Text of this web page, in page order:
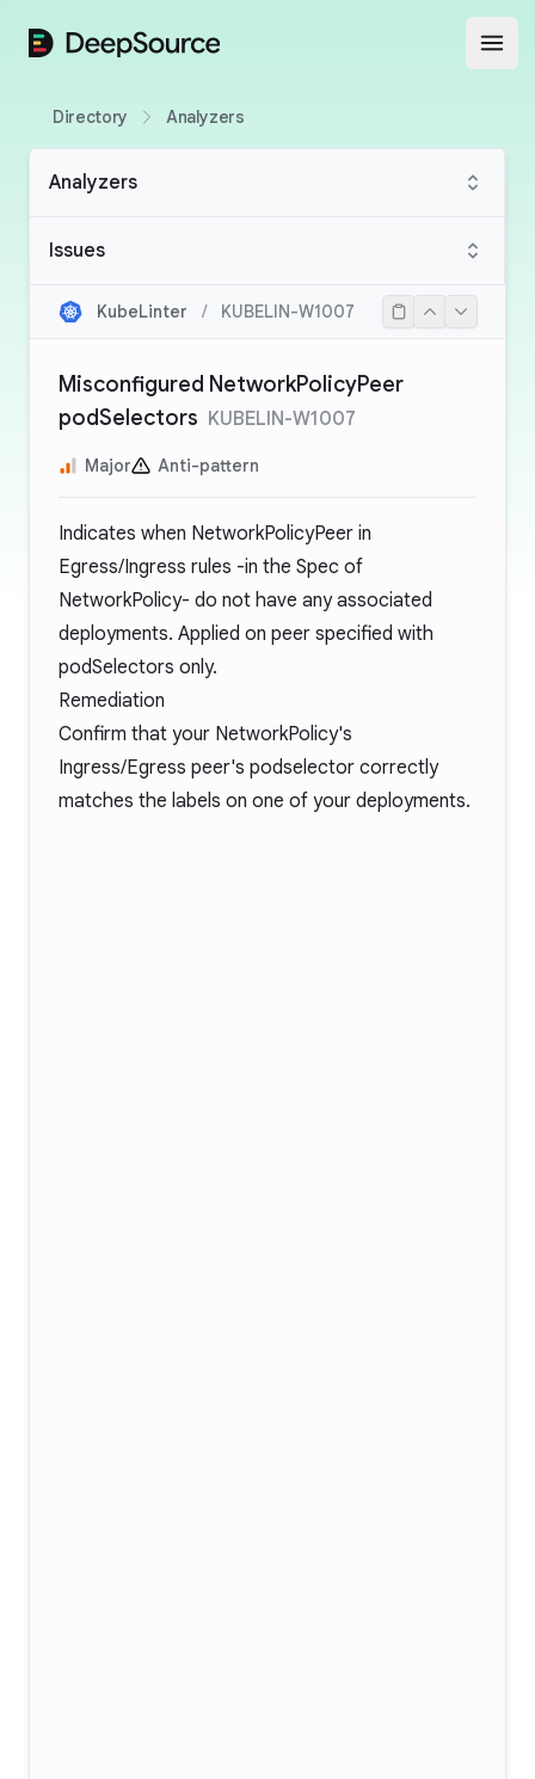
DeepSource
Directory Analyzers
Analyzers
Issues
KubeLinter / KUBELIN-W1007
Misconfigured NetworkPolicyPeer
podSelectors KUBELIN-W1007
Major Anti-pattern
Indicates when NetworkPolicyPeer in
Egress/Ingress rules -in the Spec of
NetworkPolicy- do not have any associated
deployments. Applied on peer specified with
podSelectors only.
Remediation
Confirm that your NetworkPolicy's
Ingress/Egress peer's podselector correctly
matches the labels on one of your deployments.